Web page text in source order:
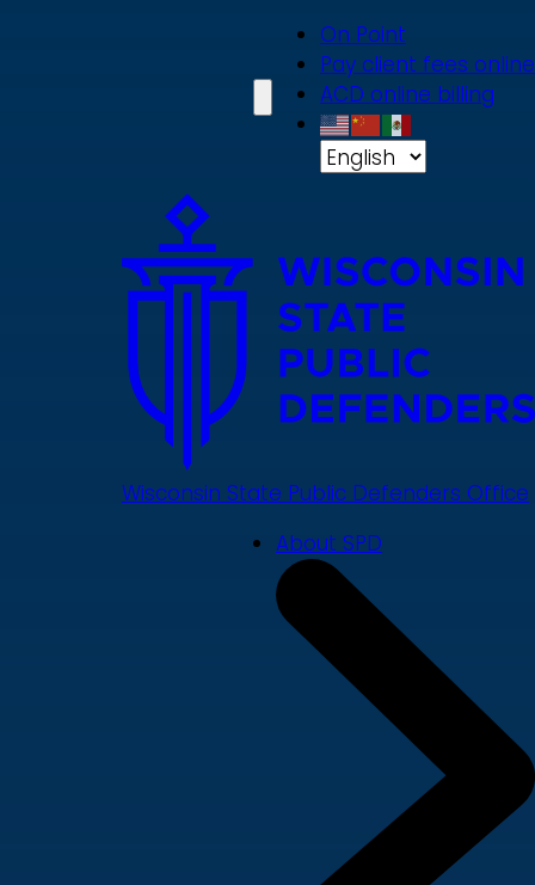
On Point
Pay client fees online
ACD online billing
Wisconsin State Public Defenders Office
About SPD